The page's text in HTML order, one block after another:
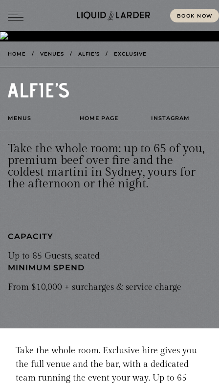
MENU BOOK NOW
MENUS HOME PAGE INSTAGRAM
HOME / VENUES / ALFIE’S / EXCLUSIVE
Take the whole room: up to 65 of you,
premium beef over fire and the
coldest martini in Sydney, yours for
the afternoon or the night.
CAPACITY
Up to 65 Guests, seated
MINIMUM SPEND
From $10,000 + surcharges & service charge
Take the whole room. Exclusive hire gives you
the full venue and the bar, with a dedicated
team running the event your way. Up to 65